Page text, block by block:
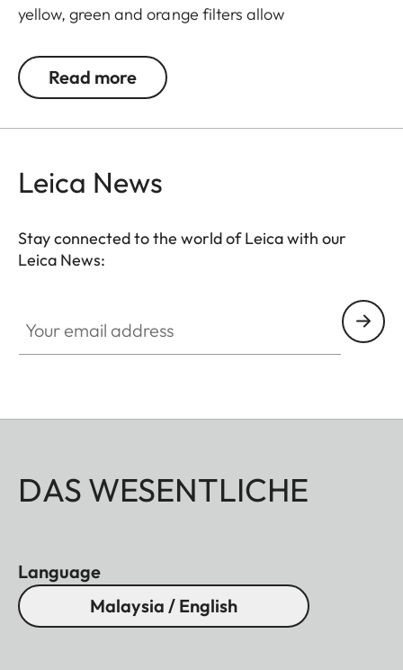
yellow, green and orange filters allow
creative effects with light and contrast. By
modifying the conversion of colours to greyscale
atmospheric moods in landscape and portrait
reduces reflections and ensures high transmission
without vignetting.
Read more
Leica News
Stay connected to the world of Leica with our
Leica News:
DAS WESENTLICHE
Language
Malaysia / English